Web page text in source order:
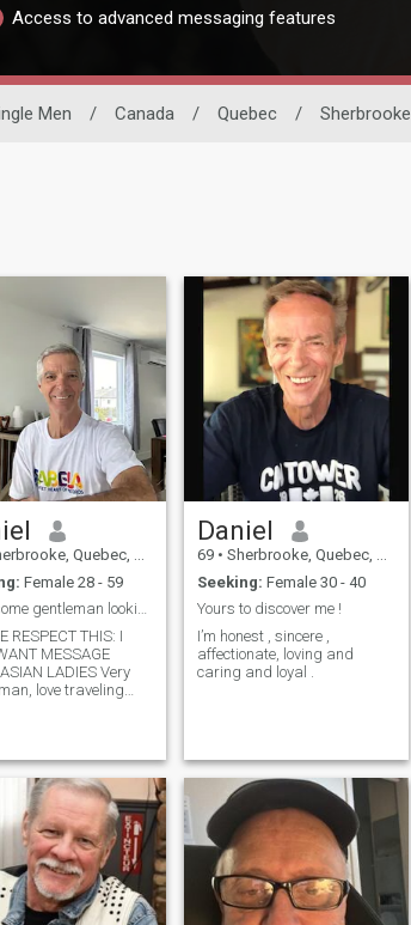
Access to advanced messaging features
Men / Canada / Quebec / Sherbrooke
Quebec, Canada
Female 28 - 59
Handsome gentleman looking for Asian Lady.
RESPECT THIS: I
MESSAGE
LADIES Very
love traveling
Daniel
69 • Sherbrooke, Quebec, Canada
Seeking: Female 30 - 40
Yours to discover me !
I’m honest , sincere ,
affectionate, loving and